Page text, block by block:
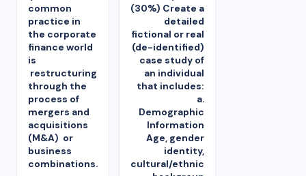
common
practice in
the corporate
finance world
is
restructuring
through the
process of
mergers and
acquisitions
(M&A) or
business
combinations.
(30%) Create a
detailed
fictional or real
(de-identified)
case study of
an individual
that includes:
a.
Demographic
Information
Age, gender
identity,
cultural/ethnic